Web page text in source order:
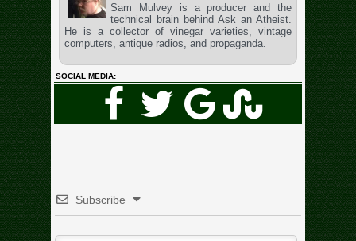
Sam Mulvey is a producer and the
technical brain behind Ask an Atheist.
He is a collector of vinegar varieties, vintage
computers, antique radios, and propaganda.
SOCIAL MEDIA:
Subscribe